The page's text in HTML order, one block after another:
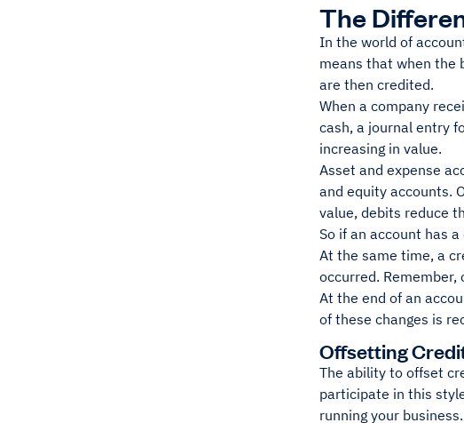
The
In the world of
means that when the
are then credited.
When a company
cash, a journal entry
increasing in value.
Asset and expense
and equity accounts.
value, debits reduce
So if an account has
At the same time, a
occurred.
At the end of an
of these changes is
Offsetting
The ability to offset
participate in this
running your business.